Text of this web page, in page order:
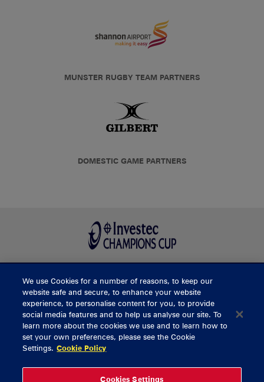
MUNSTER RUGBY TEAM PARTNERS
DOMESTIC GAME PARTNERS
BUY TICKETS
CONTACT US
General Enquiries
Ticket Enquiries
tickets@munsterrugby.ie
We use Cookies for a number of reasons, to keep our
website safe and secure, to enhance your website
experience, to personalise content for you, to provide
social media features and to help us analyse our site. To
learn more about the cookies we use and to learn how to
set your own preferences, please see the Cookie
Settings. Cookie Policy
Cookies Settings